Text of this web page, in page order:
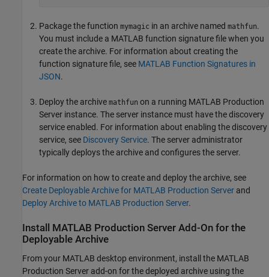
Package the function mymagic in an archive named mathfun.
You must include a MATLAB function signature file when you
create the archive. For information about creating the
function signature file, see MATLAB Function Signatures in
JSON.
Deploy the archive mathfun on a running MATLAB Production
Server instance. The server instance must have the discovery
service enabled. For information about enabling the discovery
service, see Discovery Service. The server administrator
typically deploys the archive and configures the server.
For information on how to create and deploy the archive, see
Create Deployable Archive for MATLAB Production Server and
Deploy Archive to MATLAB Production Server.
Install MATLAB Production Server Add-On for the
Deployable Archive
From your MATLAB desktop environment, install the MATLAB
Production Server add-on for the deployed archive using the